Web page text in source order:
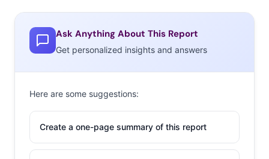
Ask Anything About This Report
Get personalized insights and answers
Here are some suggestions:
Create a one-page summary of this report